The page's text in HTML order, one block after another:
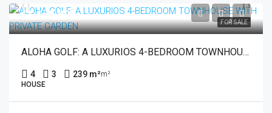
FOR SALE
€1,175,000
ALOHA GOLF: A LUXURIOS 4-BEDROOM TOWNHOUSE WITH PRIVATE GARDEN
4 3 239 m²m²
HOUSE